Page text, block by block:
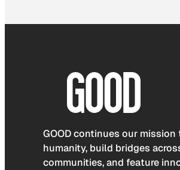
GOOD continues our
humanity, build bridges
communities, and feature